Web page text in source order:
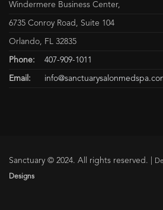
Windermere Business Center,
6735 Conroy Road, Suite 104
Orlando, FL 32835
Phone: 407-909-1011
Email:
Sanctuary © 2024. All rights reserved. |
Designs